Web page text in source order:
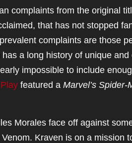
complaints from the original
that has not stopped
complaints are those
a long history of unique
impossible to include
featured a Marvel’s Spider-
Morales face off against
Kraven is on a mission